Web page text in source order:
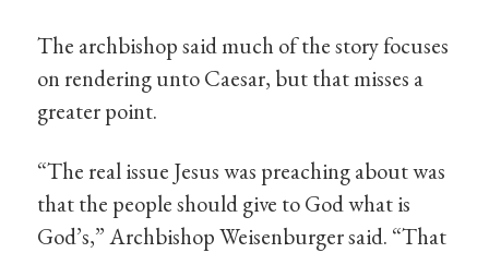
The archbishop said much of the story focuses
on rendering unto Caesar, but that misses a
greater point.
“The real issue Jesus was preaching about was
that the people should give to God what is
God’s,” Archbishop Weisenburger said. “That